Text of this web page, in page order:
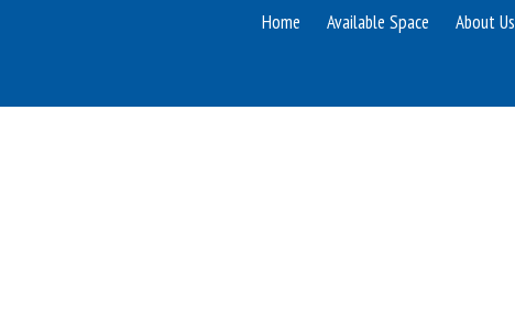
Home Available Space About Us